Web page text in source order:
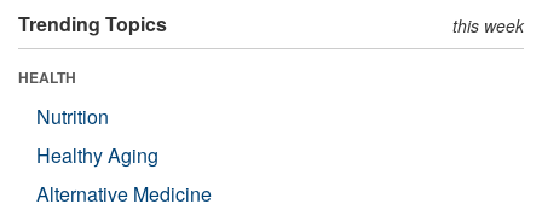
Trending Topics this week
HEALTH
Nutrition
Healthy Aging
Alternative Medicine